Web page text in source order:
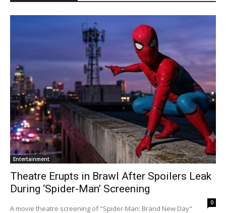
Entertainment
Theatre Erupts in Brawl After Spoilers Leak
During ‘Spider-Man’ Screening
0
A movie theatre screening of "Spider-Man: Brand New Day"